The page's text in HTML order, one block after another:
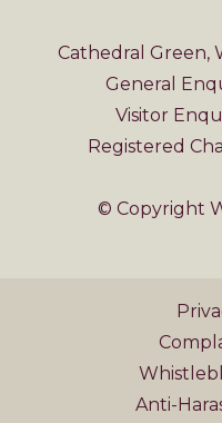
Cathedral Green,
General
Visitor
Registered
© Copyright
Anti-